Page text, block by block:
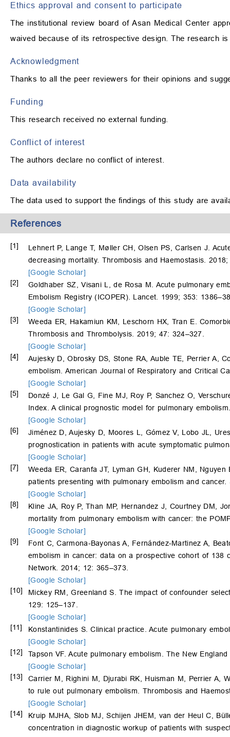
Ethics approval and consent to participate
The institutional review board of Asan Medical Center
waived because of its retrospective design. The research
Acknowledgment
Thanks to all the peer reviewers for their opinions and
Funding
This research received no external funding.
Conflict of interest
The authors declare no conflict of interest.
Data availability
The data used to support the findings of this study are
References
[1]
Lehnert P, Lange T, Møller CH, Olsen PS, Carlsen J.
decreasing mortality. Thrombosis and Haemostasis.
[Google Scholar]
[2]
Goldhaber SZ, Visani L, de Rosa M. Acute pulmonary
Embolism Registry (ICOPER). Lancet. 1999; 353:
[Google Scholar]
[3]
Weeda ER, Hakamiun KM, Leschorn HX, Tran E.
Thrombosis and Thrombolysis. 2019; 47: 324–327.
[Google Scholar]
[4]
Aujesky D, Obrosky DS, Stone RA, Auble TE, Perrier A,
embolism. American Journal of Respiratory and Critical
[Google Scholar]
[5]
Donzé J, Le Gal G, Fine MJ, Roy P, Sanchez O,
Index. A clinical prognostic model for pulmonary
[Google Scholar]
[6]
Jiménez D, Aujesky D, Moores L, Gómez V, Lobo JL,
prognostication in patients with acute symptomatic
[Google Scholar]
[7]
Weeda ER, Caranfa JT, Lyman GH, Kuderer NM,
patients presenting with pulmonary embolism and
[Google Scholar]
[8]
Kline JA, Roy P, Than MP, Hernandez J, Courtney DM,
mortality from pulmonary embolism with cancer: the
[Google Scholar]
[9]
Font C, Carmona-Bayonas A, Fernández-Martinez A,
embolism in cancer: data on a prospective cohort of 138
Network. 2014; 12: 365–373.
[Google Scholar]
[10]
Mickey RM, Greenland S. The impact of confounder
129: 125–137.
[Google Scholar]
[11]
Konstantinides S. Clinical practice. Acute pulmonary
[Google Scholar]
[12]
Tapson VF. Acute pulmonary embolism. The New
[Google Scholar]
[13]
Carrier M, Righini M, Djurabi RK, Huisman M, Perrier A,
to rule out pulmonary embolism. Thrombosis and
[Google Scholar]
[14]
Kruip MJHA, Slob MJ, Schijen JHEM, van der Heul C,
concentration in diagnostic workup of patients with